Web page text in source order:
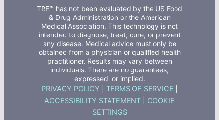
TRE™ has not been evaluated by the US Food
& Drug Administration or the American
Medical Association. This technology is not
intended to diagnose, treat, cure, or prevent
any disease. Medical advice must only be
obtained from a physician or qualified health
practitioner. Results may vary between
individuals. There are no guarantees,
expressed, or implied.
PRIVACY POLICY TERMS OF SERVICE
ACCESSIBILITY STATEMENT
COOKIE
SETTINGS